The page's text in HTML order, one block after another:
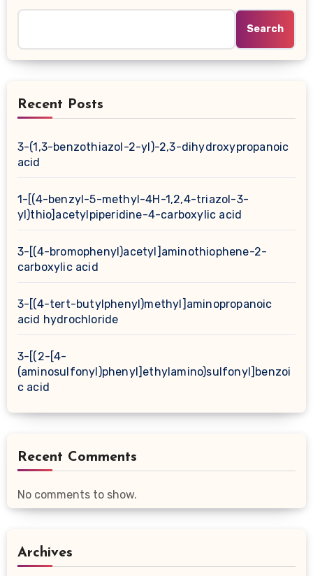
Search
Recent Posts
3-(1,3-benzothiazol-2-yl)-2,3-dihydroxypropanoic
acid
1-[(4-benzyl-5-methyl-4H-1,2,4-triazol-3-
yl)thio]acetylpiperidine-4-carboxylic acid
3-[(4-bromophenyl)acetyl]aminothiophene-2-
carboxylic acid
3-[(4-tert-butylphenyl)methyl]aminopropanoic
acid hydrochloride
3-[(2-[4-
(aminosulfonyl)phenyl]ethylamino)sulfonyl]benzoi
c acid
Recent Comments
No comments to show.
Archives